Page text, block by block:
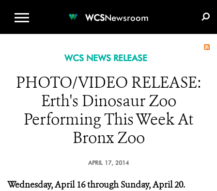
WCSNewsroom
WCS NEWS RELEASE
PHOTO/VIDEO RELEASE:
Erth's Dinosaur Zoo
Performing This Week At
Bronx Zoo
APRIL 17, 2014
Wednesday, April 16 through Sunday, April 20.